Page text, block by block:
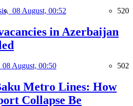
08 August, 00:52 520
in Azerbaijan
08 August, 00:50 502
Metro Lines: How
Collapse Be